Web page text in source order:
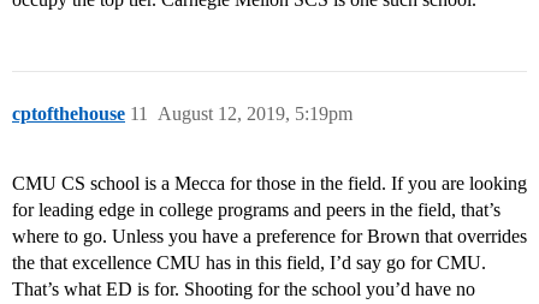
cptofthehouse August 12, 2019, 5:19pm
11
CMU CS school is a Mecca for those in the field. If you are looking
for leading edge in college programs and peers in the field, that’s
where to go. Unless you have a preference for Brown that overrides
the that excellence CMU has in this field, I’d say go for CMU.
That’s what ED is for. Shooting for the school you’d have no